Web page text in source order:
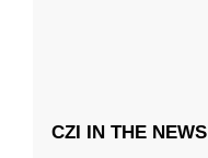
CZI IN THE NEWS